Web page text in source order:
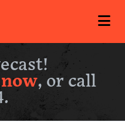
, or call